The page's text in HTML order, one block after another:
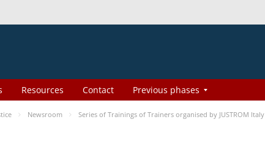
Resources Contact Previous phases
Newsroom Series of Trainings of Trainers organised by JUSTROM Italy